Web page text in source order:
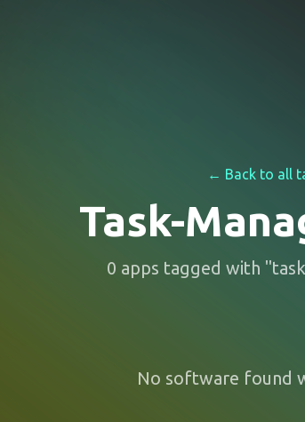
← Back to all
Task-
0 apps tagged with "
No software found